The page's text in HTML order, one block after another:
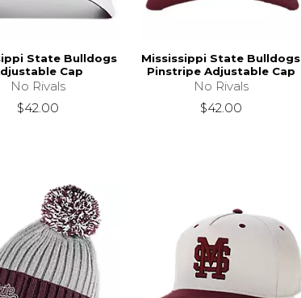
State Bulldogs
Cap
No Rivals
$42.00
Mississippi State Bulldogs
Pinstripe Adjustable Cap
No Rivals
$42.00